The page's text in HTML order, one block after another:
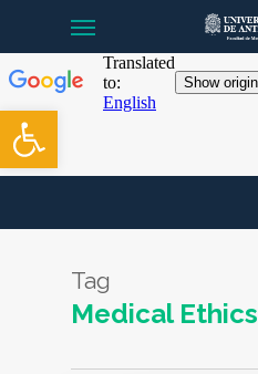
Open toolbar
main
content
Tag
Medical Ethics